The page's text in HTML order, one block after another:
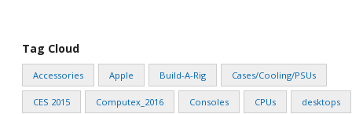
Tag Cloud
Accessories Apple Build-A-Rig Cases/Cooling/PSUs
CES 2015 Computex_2016 Consoles CPUs desktops